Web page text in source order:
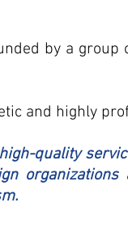
by a group
and highly
quality